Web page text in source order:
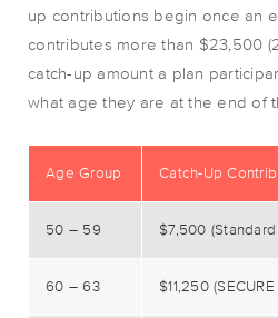
up contributions begin once an
contributes more than $23,500
catch-up amount a plan
what age they are at the end of
Age Group Catch-Up
50 – 59 $7,500
60 – 63 $11,250